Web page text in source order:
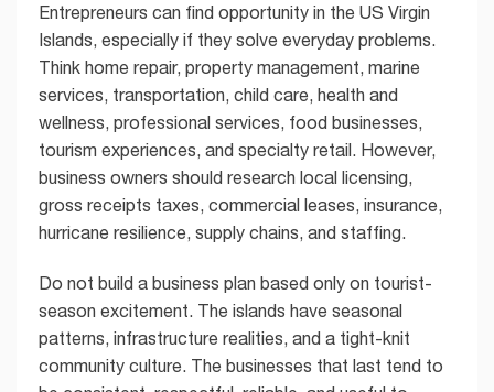
Entrepreneurs can find opportunity in the US Virgin
Islands, especially if they solve everyday problems.
Think home repair, property management, marine
services, transportation, child care, health and
wellness, professional services, food businesses,
tourism experiences, and specialty retail. However,
business owners should research local licensing,
gross receipts taxes, commercial leases, insurance,
hurricane resilience, supply chains, and staffing.
Do not build a business plan based only on tourist-
season excitement. The islands have seasonal
patterns, infrastructure realities, and a tight-knit
community culture. The businesses that last tend to